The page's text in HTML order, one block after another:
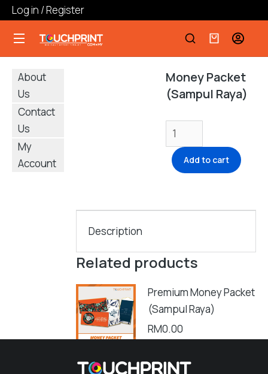
Log in / Register
About
Us
Contact
Us
My
Account
Money Packet
(Sampul Raya)
Add to cart
Description
Related products
Premium Money Packet
(Sampul Raya)
RM0.00